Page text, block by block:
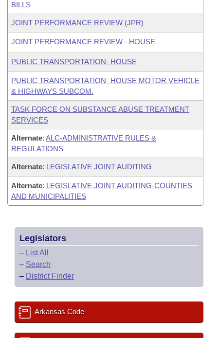
BILLS
JOINT PERFORMANCE REVIEW (JPR)
JOINT PERFORMANCE REVIEW - HOUSE
PUBLIC TRANSPORTATION- HOUSE
PUBLIC TRANSPORTATION- HOUSE MOTOR VEHICLE
& HIGHWAYS SUBCOM.
TASK FORCE ON SUBSTANCE ABUSE TREATMENT
SERVICES
Alternate: ALC-ADMINISTRATIVE RULES &
REGULATIONS
Alternate: LEGISLATIVE JOINT AUDITING
Alternate: LEGISLATIVE JOINT AUDITING-COUNTIES
AND MUNICIPALITIES
Legislators
– List All
– Search
– District Finder
Arkansas Code